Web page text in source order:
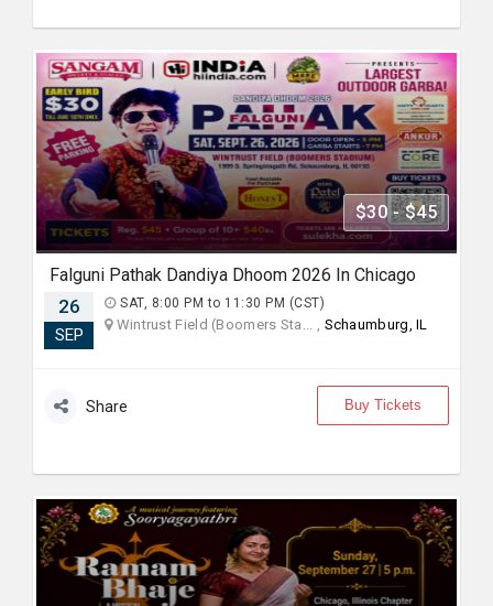
$30 - $45
Falguni Pathak Dandiya Dhoom 2026 In Chicago
26
SEP
SAT, 8:00 PM to 11:30 PM (CST)
Wintrust Field (Boomers Sta... , Schaumburg, IL
Share Buy Tickets